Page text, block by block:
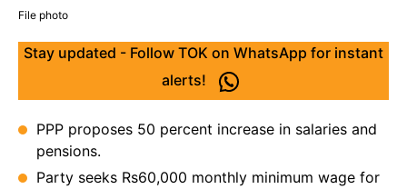
File photo
Stay updated - Follow TOK on WhatsApp for instant
alerts!
PPP proposes 50 percent increase in salaries and
pensions.
Party seeks Rs60,000 monthly minimum wage for